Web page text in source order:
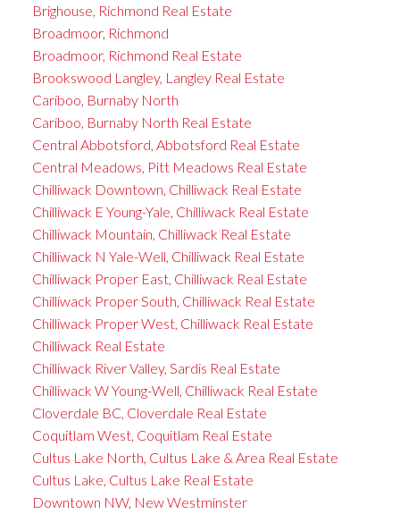
Brighouse, Richmond Real Estate
Broadmoor, Richmond
Broadmoor, Richmond Real Estate
Brookswood Langley, Langley Real Estate
Cariboo, Burnaby North
Cariboo, Burnaby North Real Estate
Central Abbotsford, Abbotsford Real Estate
Central Meadows, Pitt Meadows Real Estate
Chilliwack Downtown, Chilliwack Real Estate
Chilliwack E Young-Yale, Chilliwack Real Estate
Chilliwack Mountain, Chilliwack Real Estate
Chilliwack N Yale-Well, Chilliwack Real Estate
Chilliwack Proper East, Chilliwack Real Estate
Chilliwack Proper South, Chilliwack Real Estate
Chilliwack Proper West, Chilliwack Real Estate
Chilliwack Real Estate
Chilliwack River Valley, Sardis Real Estate
Chilliwack W Young-Well, Chilliwack Real Estate
Cloverdale BC, Cloverdale Real Estate
Coquitlam West, Coquitlam Real Estate
Cultus Lake North, Cultus Lake & Area Real Estate
Cultus Lake, Cultus Lake Real Estate
Downtown NW, New Westminster